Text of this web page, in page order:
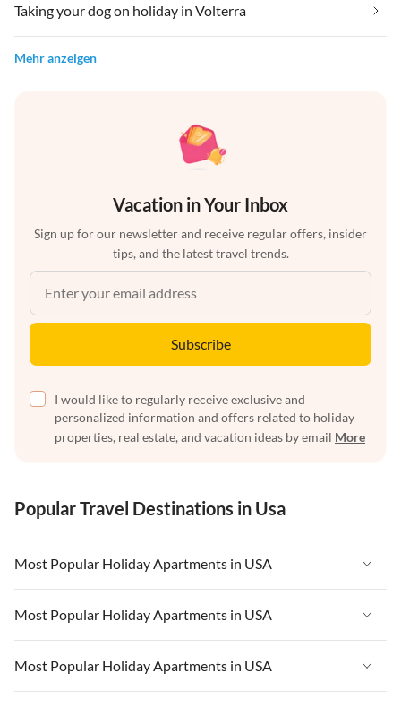
Taking your dog on holiday in Volterra
Mehr anzeigen
Vacation in Your Inbox
Sign up for our newsletter and receive regular offers, insider
tips, and the latest travel trends.
Subscribe
I would like to regularly receive exclusive and
personalized information and offers related to holiday
properties, real estate, and vacation ideas by email More
Popular Travel Destinations in Usa
Most Popular Holiday Apartments in USA
Vacation Apartments in USA
Vacation Apartments in Florida
Vacation Apartments in Cape Coral
Most Popular Holiday Apartments in USA
Vacation Apartments in USA
Vacation Apartments in Florida
Most Popular Holiday Apartments in USA